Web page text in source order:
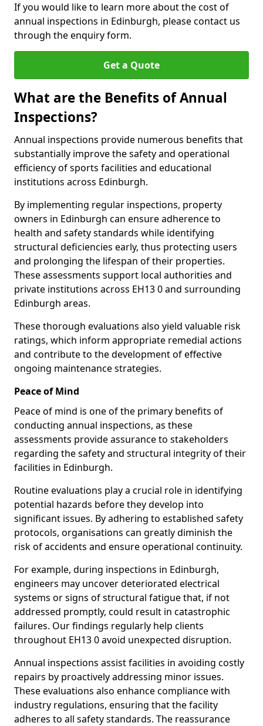
If you would like to learn more about the cost of
annual inspections in Edinburgh, please contact us
through the enquiry form.
Get a Quote
What are the Benefits of Annual
Inspections?
Annual inspections provide numerous benefits that
substantially improve the safety and operational
efficiency of sports facilities and educational
institutions across Edinburgh.
By implementing regular inspections, property
owners in Edinburgh can ensure adherence to
health and safety standards while identifying
structural deficiencies early, thus protecting users
and prolonging the lifespan of their properties.
These assessments support local authorities and
private institutions across EH13 0 and surrounding
Edinburgh areas.
These thorough evaluations also yield valuable risk
ratings, which inform appropriate remedial actions
and contribute to the development of effective
ongoing maintenance strategies.
Peace of Mind
Peace of mind is one of the primary benefits of
conducting annual inspections, as these
assessments provide assurance to stakeholders
regarding the safety and structural integrity of their
facilities in Edinburgh.
Routine evaluations play a crucial role in identifying
potential hazards before they develop into
significant issues. By adhering to established safety
protocols, organisations can greatly diminish the
risk of accidents and ensure operational continuity.
For example, during inspections in Edinburgh,
engineers may uncover deteriorated electrical
systems or signs of structural fatigue that, if not
addressed promptly, could result in catastrophic
failures. Our findings regularly help clients
throughout EH13 0 avoid unexpected disruption.
Annual inspections assist facilities in avoiding costly
repairs by proactively addressing minor issues.
These evaluations also enhance compliance with
industry regulations, ensuring that the facility
adheres to all safety standards. The reassurance